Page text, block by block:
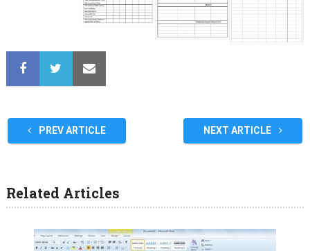
PREV ARTICLE NEXT ARTICLE
Related Articles